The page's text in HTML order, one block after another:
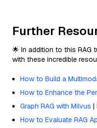
Further
🌟 In addition to this RAG
with these incredible
How to Build a
How to Enhance the
Graph RAG with Milvus |
How to Evaluate RAG